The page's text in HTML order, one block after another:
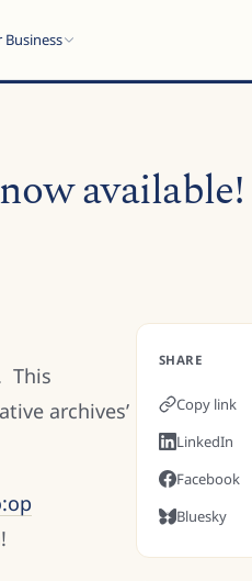
Business
available!
This
archives’
SHARE
Copy link
LinkedIn
Facebook
Bluesky